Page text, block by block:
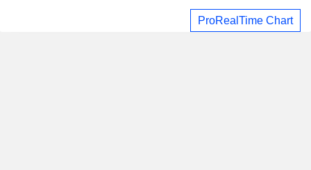
ProRealTime Chart